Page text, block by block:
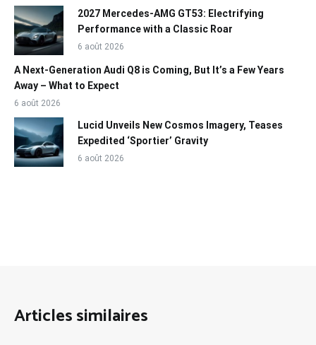
2027 Mercedes-AMG GT53: Electrifying
Performance with a Classic Roar
6 août 2026
A Next-Generation Audi Q8 is Coming, But It’s a Few Years
Away – What to Expect
6 août 2026
Lucid Unveils New Cosmos Imagery, Teases
Expedited ‘Sportier’ Gravity
6 août 2026
Articles similaires